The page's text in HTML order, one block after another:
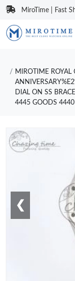
MiroTime | Fast
MIROTIME
DIAL ON SS
4445 GOODS 4440
❮